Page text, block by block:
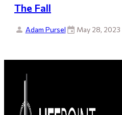
The Fall
Adam Pursel May 28, 2023